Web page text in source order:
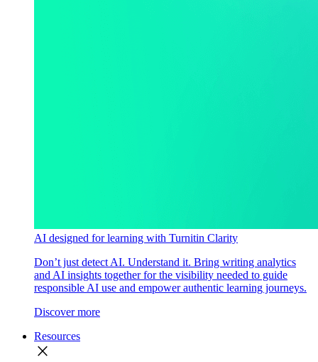
AI designed for learning with Turnitin Clarity
Don’t just detect AI. Understand it. Bring writing analytics
and AI insights together for the visibility needed to guide
responsible AI use and empower authentic learning journeys.
Discover more
Resources
close